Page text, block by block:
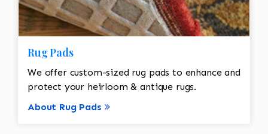
Rug Pads
We offer custom-sized rug pads to enhance and
protect your heirloom & antique rugs.
About Rug Pads